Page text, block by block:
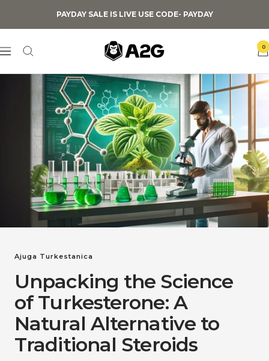
PAYDAY SALE IS LIVE USE CODE- PAYDAY
Navigation
A2G
Lifestyle
0
Ajuga Turkestanica
Unpacking the Science
of Turkesterone: A
Natural Alternative to
Traditional Steroids